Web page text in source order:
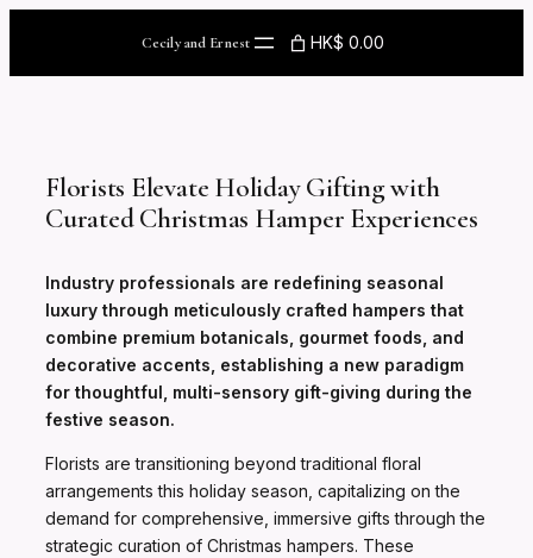
Cecily and Ernest HK$ 0.00
Florists Elevate Holiday Gifting with
Curated Christmas Hamper Experiences
Industry professionals are redefining seasonal
luxury through meticulously crafted hampers that
combine premium botanicals, gourmet foods, and
decorative accents, establishing a new paradigm
for thoughtful, multi-sensory gift-giving during the
festive season.
Florists are transitioning beyond traditional floral
arrangements this holiday season, capitalizing on the
demand for comprehensive, immersive gifts through the
strategic curation of Christmas hampers. These